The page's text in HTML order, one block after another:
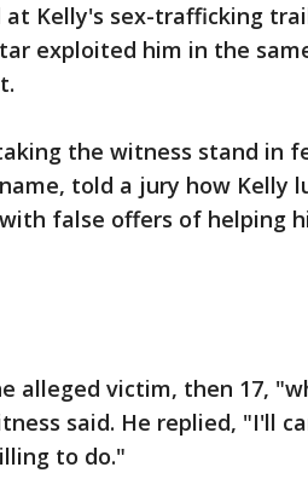
Kelly's sex-trafficking
exploited him in the
the witness stand in
told a jury how Kelly
false offers of helping
alleged victim, then 17,
said. He replied, "I'll
to do."